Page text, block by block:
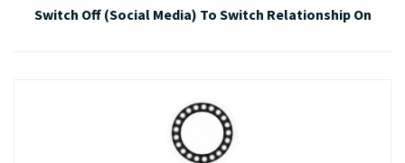
Switch Off (Social Media) To Switch Relationship On